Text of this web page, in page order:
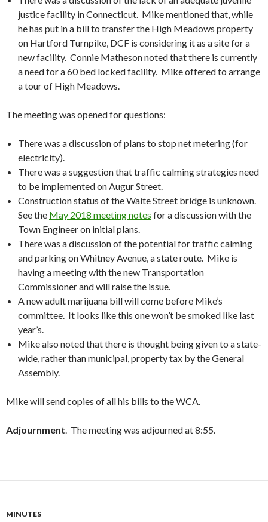
justice facility in Connecticut. Mike mentioned that, while
he has put in a bill to transfer the High Meadows property
on Hartford Turnpike, DCF is considering it as a site for a
new facility. Connie Matheson noted that there is currently
a need for a 60 bed locked facility. Mike offered to arrange
a tour of High Meadows.
The meeting was opened for questions:
There was a discussion of plans to stop net metering (for
electricity).
There was a suggestion that traffic calming strategies need
to be implemented on Augur Street.
Construction status of the Waite Street bridge is unknown.
See the May 2018 meeting notes for a discussion with the
Town Engineer on initial plans.
There was a discussion of the potential for traffic calming
and parking on Whitney Avenue, a state route. Mike is
having a meeting with the new Transportation
Commissioner and will raise the issue.
A new adult marijuana bill will come before Mike’s
committee. It looks like this one won’t be smoked like last
year’s.
Mike also noted that there is thought being given to a state-
wide, rather than municipal, property tax by the General
Assembly.
Mike will send copies of all his bills to the WCA.
Adjournment. The meeting was adjourned at 8:55.
MINUTES